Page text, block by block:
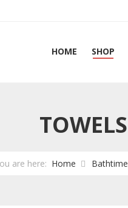
HOME SHOP
TOWELS
are here: Home Bathtime